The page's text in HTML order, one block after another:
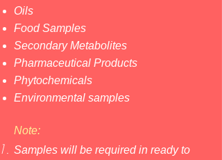
Oils
Food Samples
Secondary Metabolites
Pharmaceutical Products
Phytochemicals
Environmental samples
Note:
Samples will be required in ready to